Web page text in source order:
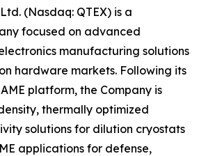
(Nasdaq: QTEX) is a
focused on advanced
manufacturing solutions
hardware markets. Following its
platform, the Company is
thermally optimized
solutions for dilution cryostats
applications for defense,